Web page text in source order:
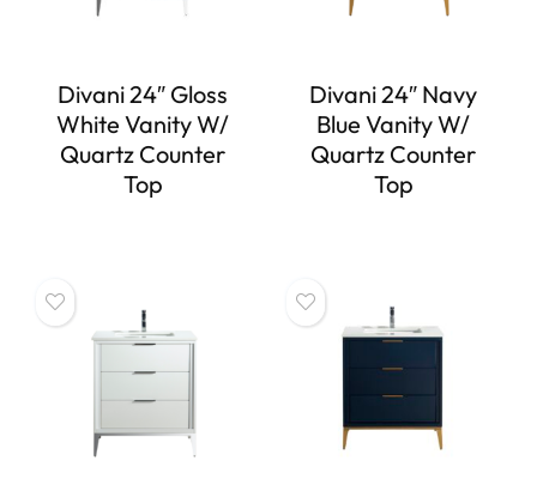
Divani 24″ Gloss
White Vanity W/
Quartz Counter
Top
Divani 24″ Navy
Blue Vanity W/
Quartz Counter
Top